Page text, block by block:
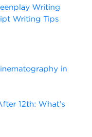
Writing
Writing Tips
in
12th: What’s